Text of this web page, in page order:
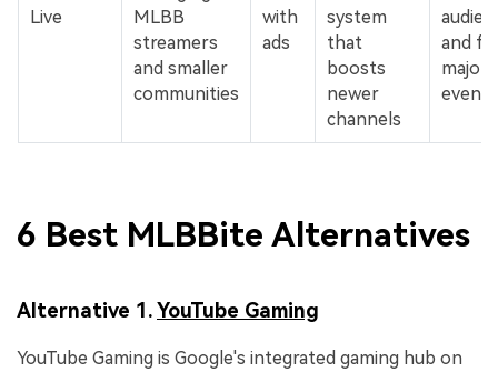
Live
MLBB
streamers
and smaller
communities
with
ads
system
that
boosts
newer
channels
and
major
events
6 Best MLBBite Alternatives
Alternative 1.YouTube Gaming
YouTube Gaming is Google's integrated gaming hub on